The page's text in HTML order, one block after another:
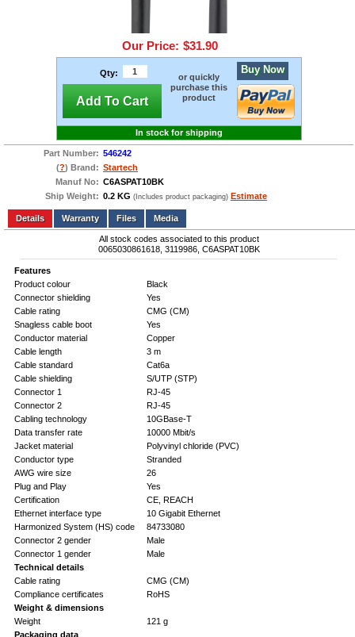
Our Price: $31.90
Qty:
Add To Cart
or quickly
purchase this
product
Buy Now
In stock for shipping
Part Number: 546242
(?) Brand: Startech
Manuf No: C6ASPAT10BK
Ship Weight: 0.2 KG (Includes product packaging) Estimate
Add to wishlist Write a Review
Details
Files Media
All stock codes associated to this product
0065030861618, 3119986, C6ASPAT10BK
Features
Product colour
Black
Connector shielding
Yes
Cable rating
CMG (CM)
Snagless cable boot
Yes
Conductor material
Copper
Cable length
3 m
Cable standard
Cat6a
Cable shielding
S/UTP (STP)
Connector 1
RJ-45
Connector 2
RJ-45
Cabling technology
10GBase-T
Data transfer rate
10000 Mbit/s
Jacket material
Polyvinyl chloride (PVC)
Conductor type
Stranded
AWG wire size
26
Plug and Play
Yes
Certification
CE, REACH
Ethernet interface type
10 Gigabit Ethernet
Harmonized System (HS) code
84733080
Connector 2 gender
Male
Connector 1 gender
Male
Technical details
Cable rating
CMG (CM)
Compliance certificates
RoHS
Weight & dimensions
Weight
121 g
Packaging data